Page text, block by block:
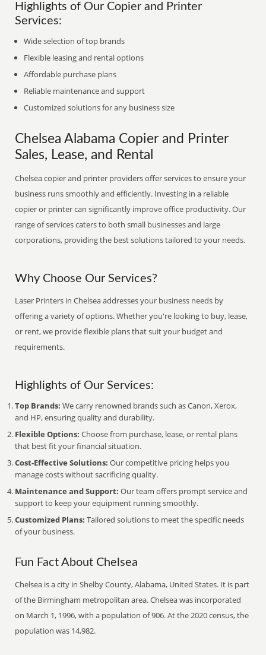
Highlights of Our Copier and Printer
Services:
Wide selection of top brands
Flexible leasing and rental options
Affordable purchase plans
Reliable maintenance and support
Customized solutions for any business size
Chelsea Alabama Copier and Printer
Sales, Lease, and Rental
Chelsea copier and printer providers offer services to ensure your
business runs smoothly and efficiently. Investing in a reliable
copier or printer can significantly improve office productivity. Our
range of services caters to both small businesses and large
corporations, providing the best solutions tailored to your needs.
Why Choose Our Services?
Laser Printers in Chelsea addresses your business needs by
offering a variety of options. Whether you're looking to buy, lease,
or rent, we provide flexible plans that suit your budget and
requirements.
Highlights of Our Services:
Top Brands: We carry renowned brands such as Canon, Xerox,
and HP, ensuring quality and durability.
Flexible Options: Choose from purchase, lease, or rental plans
that best fit your financial situation.
Cost-Effective Solutions: Our competitive pricing helps you
manage costs without sacrificing quality.
Maintenance and Support: Our team offers prompt service and
support to keep your equipment running smoothly.
Customized Plans: Tailored solutions to meet the specific needs
of your business.
Fun Fact About Chelsea
Chelsea is a city in Shelby County, Alabama, United States. It is part
of the Birmingham metropolitan area. Chelsea was incorporated
on March 1, 1996, with a population of 906. At the 2020 census, the
population was 14,982.